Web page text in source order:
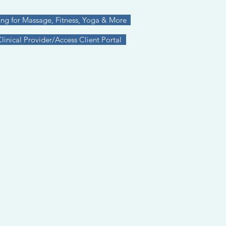
for Massage, Fitness, Yoga & More
Provider/Access Client Portal